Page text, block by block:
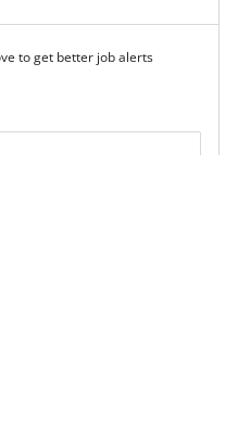
to get better job alerts